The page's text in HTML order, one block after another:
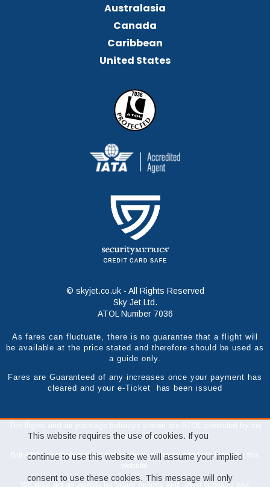
Australasia
Canada
Caribbean
United States
© skyjet.co.uk - All Rights Reserved
Sky Jet Ltd.
ATOL Number 7036
As fares can fluctuate, there is no guarantee that a flight will
be available at the price stated and therefore should be used as
a guide only.
Fares are Guaranteed of any increases once your payment has
cleared and your e-Ticket has been issued
The flights and air package holidays shown are ATOL protected by the
Civil Aviation Authority.
But ATOL protection does not apply to all travel services listed on this
website.
We also act as agents for Major Airlines and other licensed tour
This website requires the use of cookies. If you
continue to use this website we will assume your implied
consent to use these cookies. This message will only